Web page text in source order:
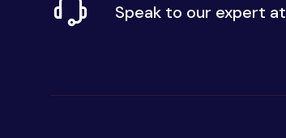
Speak to our expert at